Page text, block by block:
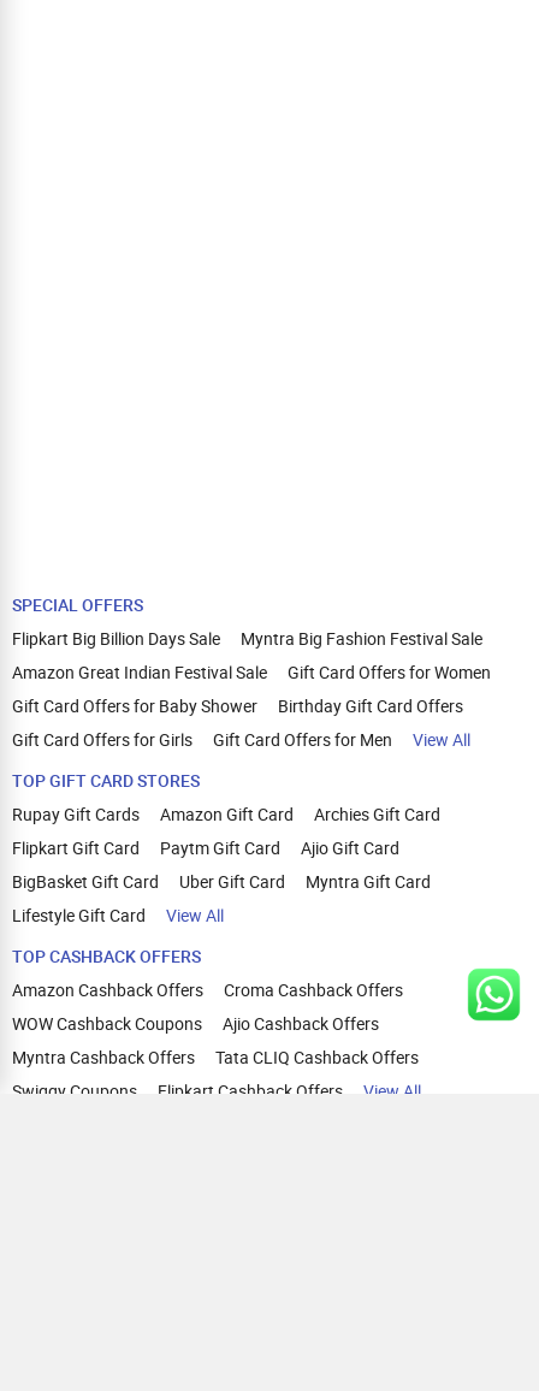
SPECIAL OFFERS
Flipkart Big Billion Days Sale
Myntra Big Fashion Festival Sale
Amazon Great Indian Festival Sale
Gift Card Offers for Women
Gift Card Offers for Baby Shower
Birthday Gift Card Offers
Gift Card Offers for Girls
Gift Card Offers for Men
View All
TOP GIFT CARD STORES
Rupay Gift Cards
Amazon Gift Card
Archies Gift Card
Flipkart Gift Card
Paytm Gift Card
Ajio Gift Card
BigBasket Gift Card
Uber Gift Card
Myntra Gift Card
Lifestyle Gift Card
View All
TOP CASHBACK OFFERS
Amazon Cashback Offers
Croma Cashback Offers
WOW Cashback Coupons
Ajio Cashback Offers
Myntra Cashback Offers
Tata CLIQ Cashback Offers
Swiggy Coupons
Flipkart Cashback Offers View All